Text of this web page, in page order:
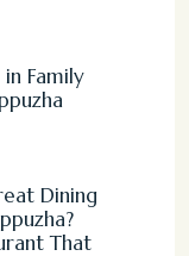
Family
Dining
That